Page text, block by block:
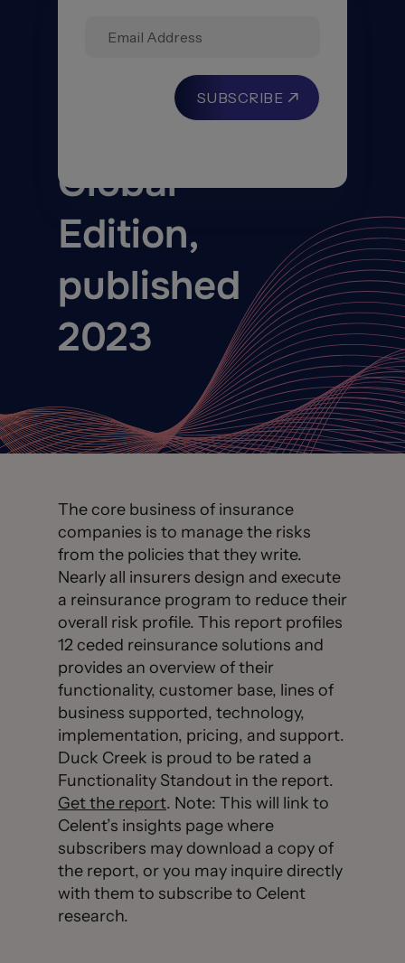
Reinsurance
Solutions
Global
Edition,
published
2023
The core business of insurance
companies is to manage the risks
from the policies that they write.
Nearly all insurers design and execute
a reinsurance program to reduce their
overall risk profile. This report profiles
12 ceded reinsurance solutions and
provides an overview of their
functionality, customer base, lines of
business supported, technology,
implementation, pricing, and support.
Duck Creek is proud to be rated a
Functionality Standout in the report.
Get the report. Note: This will link to
Celent’s insights page where
subscribers may download a copy of
the report, or you may inquire directly
with them to subscribe to Celent
research.